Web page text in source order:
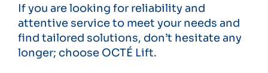
If you are looking for reliability and
attentive service to meet your needs and
find tailored solutions, don’t hesitate any
longer; choose OCTÉ Lift.